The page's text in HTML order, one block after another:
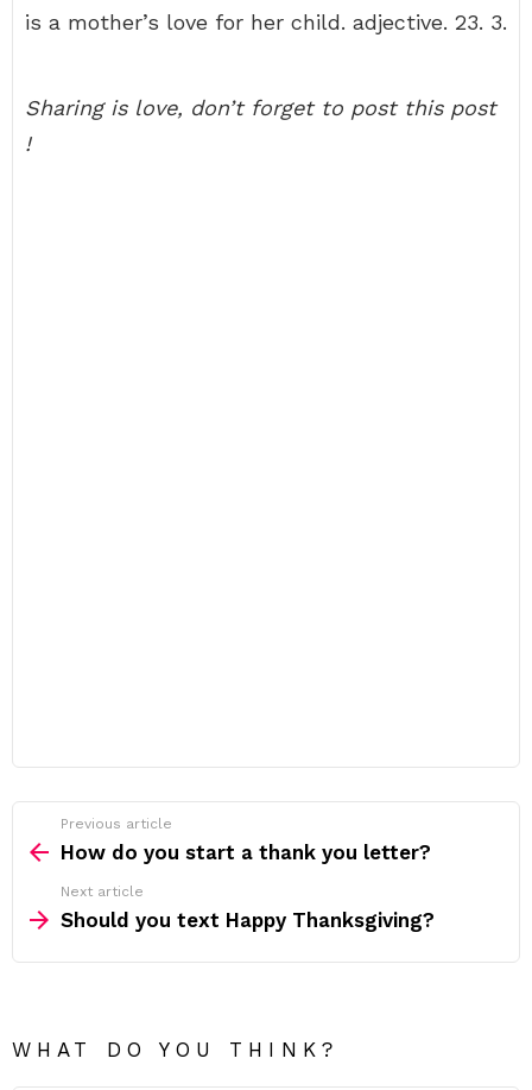
is a mother’s love for her child. adjective. 23. 3.
Sharing is love, don’t forget to post this post
!
more
Previous article
How do you start a thank you letter?
Next article
Should you text Happy Thanksgiving?
WHAT DO YOU THINK?